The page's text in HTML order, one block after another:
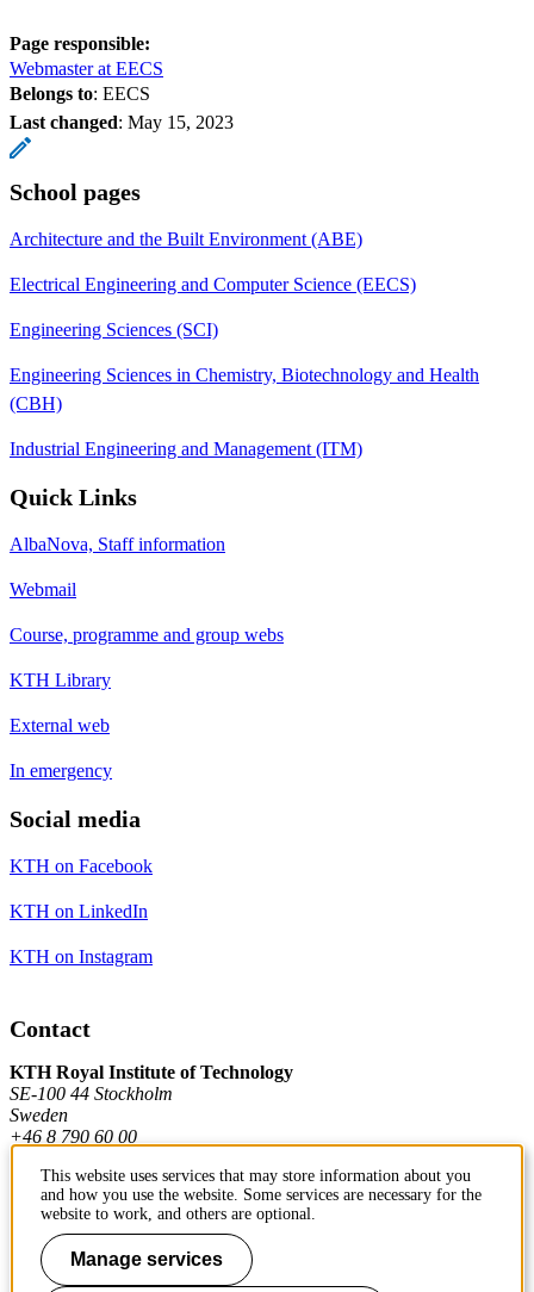
Page responsible:
Webmaster at EECS
Belongs to: EECS
Last changed: May 15, 2023
School pages
Architecture and the Built Environment (ABE)
Electrical Engineering and Computer Science (EECS)
Engineering Sciences (SCI)
Engineering Sciences in Chemistry, Biotechnology and Health
(CBH)
Industrial Engineering and Management (ITM)
Quick Links
AlbaNova, Staff information
Webmail
Course, programme and group webs
KTH Library
External web
In emergency
Social media
KTH on Facebook
KTH on LinkedIn
KTH on Instagram
Contact
KTH Royal Institute of Technology
SE-100 44 Stockholm
Sweden
+46 8 790 60 00
Contact KTH
Work at KTH
This website uses services that may store information about you
and how you use the website. Some services are necessary for the
website to work, and others are optional.
Manage services